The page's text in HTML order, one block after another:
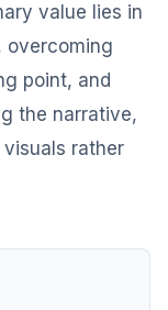
value lies in
overcoming
point, and
the narrative,
rather